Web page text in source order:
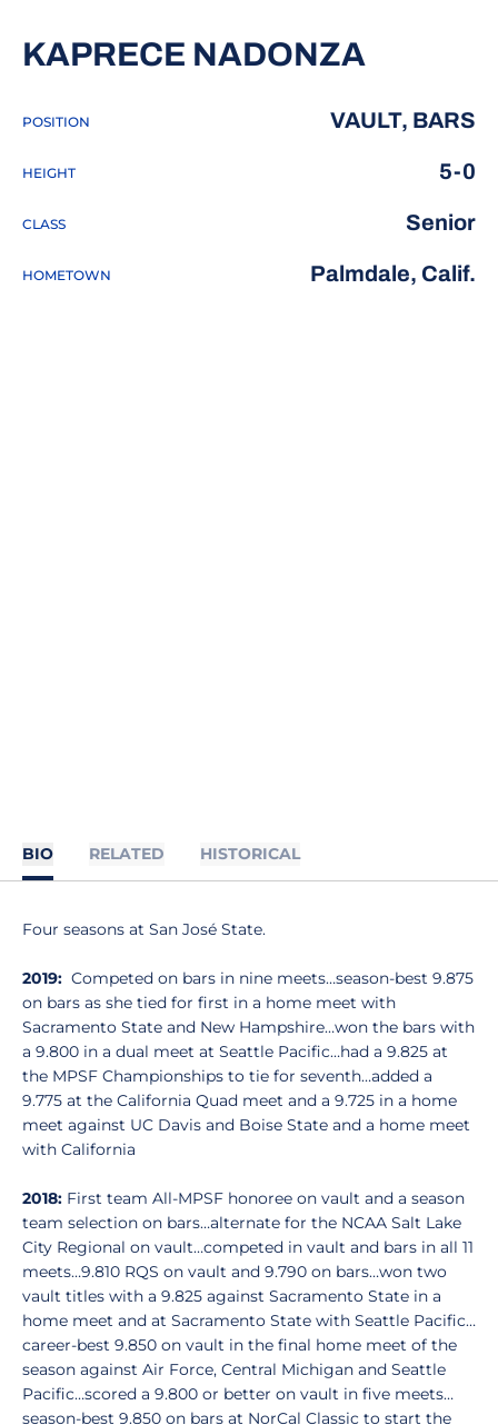
KAPRECE NADONZA
POSITION VAULT, BARS
HEIGHT 5-0
CLASS Senior
HOMETOWN Palmdale, Calif.
BIO RELATED HISTORICAL
Four seasons at San José State.
2019: Competed on bars in nine meets…season-best 9.875
on bars as she tied for first in a home meet with
Sacramento State and New Hampshire…won the bars with
a 9.800 in a dual meet at Seattle Pacific…had a 9.825 at
the MPSF Championships to tie for seventh…added a
9.775 at the California Quad meet and a 9.725 in a home
meet against UC Davis and Boise State and a home meet
with California
2018: First team All-MPSF honoree on vault and a season
team selection on bars…alternate for the NCAA Salt Lake
City Regional on vault…competed in vault and bars in all 11
meets…9.810 RQS on vault and 9.790 on bars…won two
vault titles with a 9.825 against Sacramento State in a
home meet and at Sacramento State with Seattle Pacific…
career-best 9.850 on vault in the final home meet of the
season against Air Force, Central Michigan and Seattle
Pacific…scored a 9.800 or better on vault in five meets…
season-best 9.850 on bars at NorCal Classic to start the